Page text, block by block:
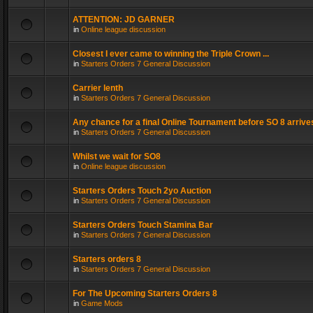
ATTENTION: JD GARNER
in Online league discussion
Closest I ever came to winning the Triple Crown ...
in Starters Orders 7 General Discussion
Carrier lenth
in Starters Orders 7 General Discussion
Any chance for a final Online Tournament before SO 8
in Starters Orders 7 General Discussion
Whilst we wait for SO8
in Online league discussion
Starters Orders Touch 2yo Auction
in Starters Orders 7 General Discussion
Starters Orders Touch Stamina Bar
in Starters Orders 7 General Discussion
Starters orders 8
in Starters Orders 7 General Discussion
For The Upcoming Starters Orders 8
in Game Mods